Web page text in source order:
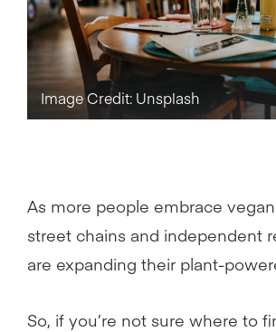
Image Credit: Unsplash
As more people embrace
street chains and independent
are expanding their plant-
So, if you’re not sure where to